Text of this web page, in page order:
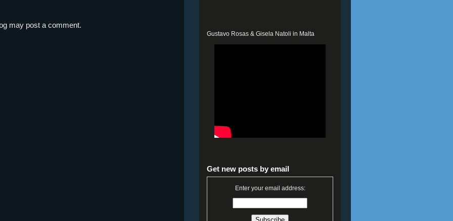
may post a comment.
Gustavo Rosas & Gisela Natoli in Malta
Get new posts by email
Enter your email address: